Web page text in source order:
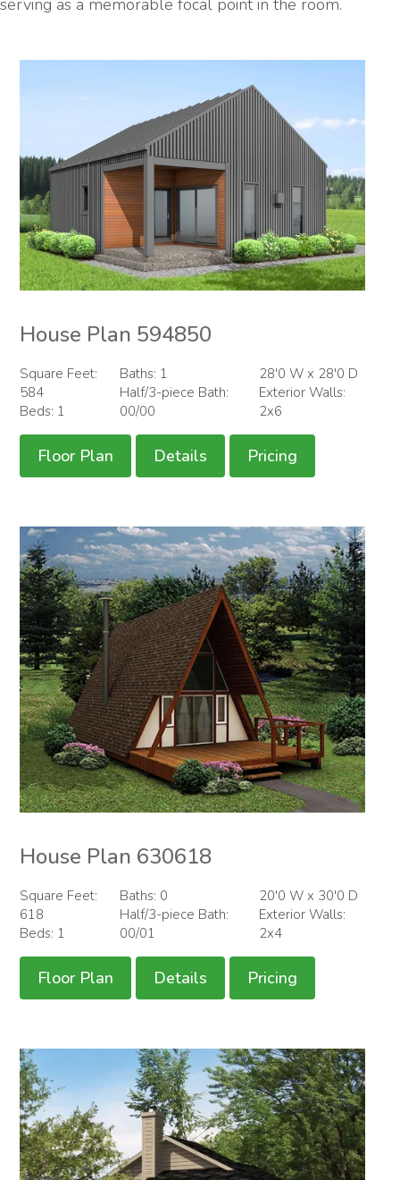
serving as a memorable focal point in the room.
House Plan 594850
Square Feet:
584
Beds: 1
Baths: 1
Half/3-piece Bath:
00/00
28'0 W x 28'0 D
Exterior Walls:
2x6
Floor Plan Details Pricing
House Plan 630618
Square Feet:
618
Beds: 1
Baths: 0
Half/3-piece Bath:
00/01
20'0 W x 30'0 D
Exterior Walls:
2x4
Floor Plan Details Pricing